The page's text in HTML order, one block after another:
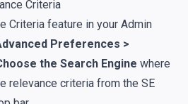
Criteria
Criteria feature in your Admin
Preferences >
the Search Engine where
relevance criteria from the SE